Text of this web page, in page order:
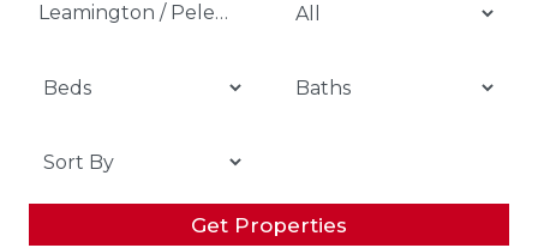
Leamington / Pelee Island
Get Properties